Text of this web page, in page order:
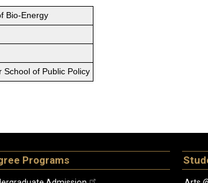
Bio-Energy
School of Public Policy
Programs